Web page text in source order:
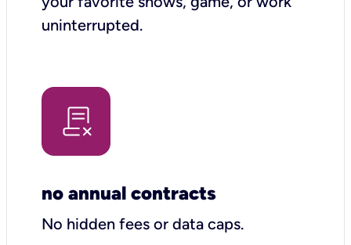
uninterrupted.
no annual contracts
No hidden fees or data caps.